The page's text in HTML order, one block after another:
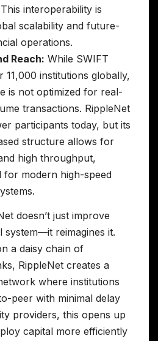
interoperability is
scalability and future-
operations.
Reach: While SWIFT
11,000 institutions globally,
is not optimized for real-
transactions. RippleNet
participants today, but its
structure allows for
high throughput,
for modern high-speed
doesn’t just improve
system—it reimagines it.
a daisy chain of
RippleNet creates a
where institutions
peer with minimal delay
providers, this opens up
capital more efficiently